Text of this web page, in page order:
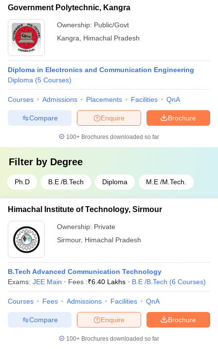
Government Polytechnic, Kangra
Ownership: Public/Govt
Kangra
Himachal Pradesh
Diploma in Electronics and Communication Engineering
Diploma (5 Courses)
Courses Admissions Placements Facilities QnA
Brochure
Enquire
Compare
100+ Brochures downloaded so far
Filter by Degree
Ph.D B.E /B.Tech Diploma M.E /M.Tech.
Himachal Institute of Technology, Sirmour
Ownership: Private
Sirmour, Himachal Pradesh
B.Tech Advanced Communication Technology
Exams: JEE Main Fees :₹6.40 Lakhs B.E /B.Tech (6 Courses)
Courses Fees Admissions Facilities QnA
Brochure
Enquire
Compare
100+ Brochures downloaded so far